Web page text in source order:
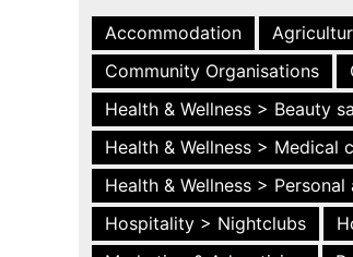
Accommodation
Community Organisations
Health & Wellness > Beauty
Health & Wellness > Medical
Health & Wellness >
Hospitality > Nightclubs